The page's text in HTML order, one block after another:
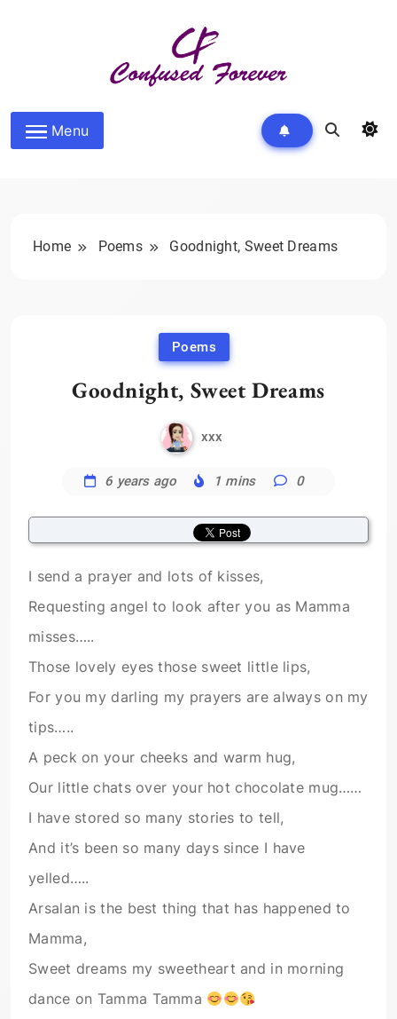
Confused Forever
Menu
Home Poems Goodnight, Sweet Dreams
Poems
Goodnight, Sweet Dreams
xxx
6 years ago 1 mins 0
I send a prayer and lots of kisses,
Requesting angel to look after you as Mamma
misses…..
Those lovely eyes those sweet little lips,
For you my darling my prayers are always on my
tips…..
A peck on your cheeks and warm hug,
Our little chats over your hot chocolate mug……
I have stored so many stories to tell,
And it’s been so many days since I have
yelled…..
Arsalan is the best thing that has happened to
Mamma,
Sweet dreams my sweetheart and in morning
dance on Tamma Tamma